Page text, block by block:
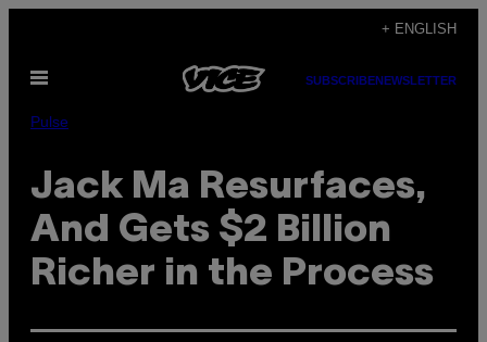
content
+ ENGLISH
Open
SUBSCRIBENEWSLETTER
Pulse
Jack Ma Resurfaces,
And Gets $2 Billion
Richer in the Process